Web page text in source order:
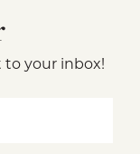
to your inbox!